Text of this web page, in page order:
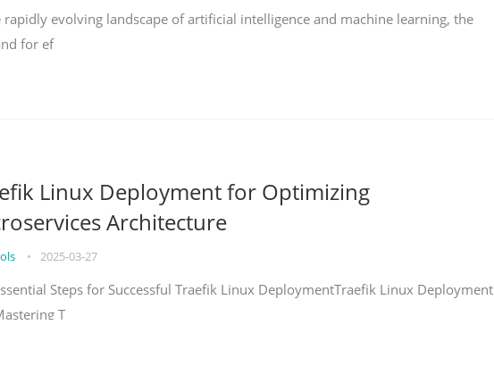
rapidly evolving landscape of artificial intelligence and machine learning, the
for ef
Linux Deployment for Optimizing
Architecture
• 2025-03-27
Steps for Successful Traefik Linux DeploymentTraefik Linux Deployment
T